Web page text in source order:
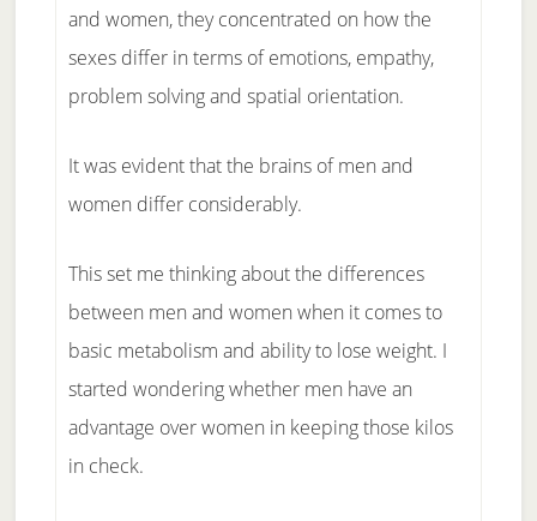
and women, they concentrated on how the
sexes differ in terms of emotions, empathy,
problem solving and spatial orientation.
It was evident that the brains of men and
women differ considerably.
This set me thinking about the differences
between men and women when it comes to
basic metabolism and ability to lose weight. I
started wondering whether men have an
advantage over women in keeping those kilos
in check.